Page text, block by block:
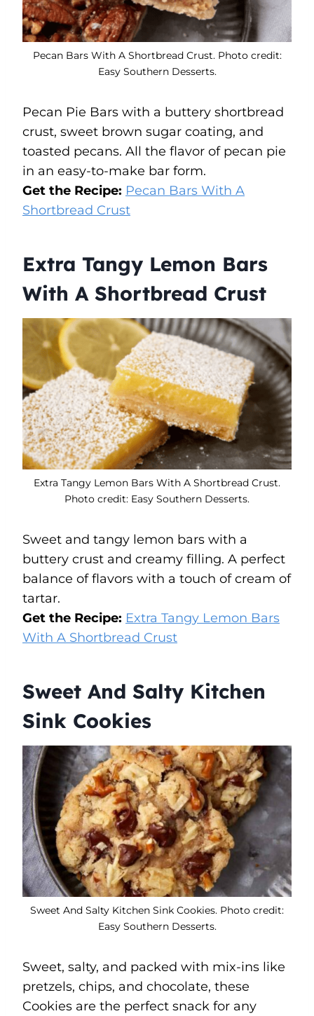
Pecan Bars With A Shortbread Crust. Photo credit:
Easy Southern Desserts.
Pecan Pie Bars with a buttery shortbread
crust, sweet brown sugar coating, and
toasted pecans. All the flavor of pecan pie
in an easy-to-make bar form.
Get the Recipe: Pecan Bars With A
Shortbread Crust
Extra Tangy Lemon Bars
With A Shortbread Crust
Extra Tangy Lemon Bars With A Shortbread Crust.
Photo credit: Easy Southern Desserts.
Sweet and tangy lemon bars with a
buttery crust and creamy filling. A perfect
balance of flavors with a touch of cream of
tartar.
Get the Recipe: Extra Tangy Lemon Bars
With A Shortbread Crust
Sweet And Salty Kitchen
Sink Cookies
Sweet And Salty Kitchen Sink Cookies. Photo credit:
Easy Southern Desserts.
Sweet, salty, and packed with mix-ins like
pretzels, chips, and chocolate, these
Cookies are the perfect snack for any